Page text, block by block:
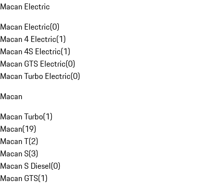
Macan Electric
Macan Electric(0)
Macan 4 Electric(1)
Macan 4S Electric(1)
Macan GTS Electric(0)
Macan Turbo Electric(0)
Macan
Macan Turbo(1)
Macan(19)
Macan T(2)
Macan S(3)
Macan S Diesel(0)
Macan GTS(1)